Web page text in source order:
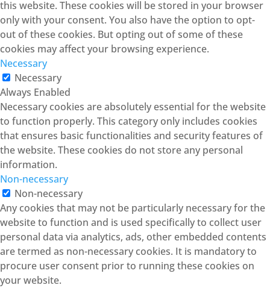
this website. These cookies will be stored in your browser
only with your consent. You also have the option to opt-
out of these cookies. But opting out of some of these
cookies may affect your browsing experience.
Necessary
Necessary
Always Enabled
Necessary cookies are absolutely essential for the website
to function properly. This category only includes cookies
that ensures basic functionalities and security features of
the website. These cookies do not store any personal
information.
Non-necessary
Non-necessary
Any cookies that may not be particularly necessary for the
website to function and is used specifically to collect user
personal data via analytics, ads, other embedded contents
are termed as non-necessary cookies. It is mandatory to
procure user consent prior to running these cookies on
your website.